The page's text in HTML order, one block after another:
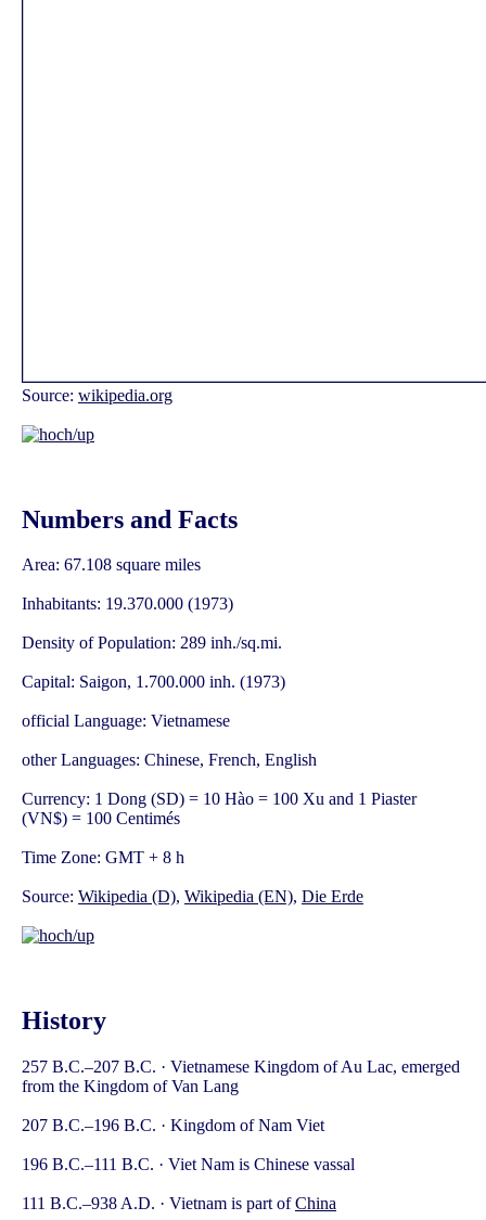
Source: wikipedia.org
Numbers and Facts
Area: 67.108 square miles
Inhabitants: 19.370.000 (1973)
Density of Population: 289 inh./sq.mi.
Capital: Saigon, 1.700.000 inh. (1973)
official Language: Vietnamese
other Languages: Chinese, French, English
Currency: 1 Dong (SD) = 10 Hào = 100 Xu and 1 Piaster
(VN$) = 100 Centimés
Time Zone: GMT + 8 h
Source: Wikipedia (D), Wikipedia (EN), Die Erde
History
257 B.C.–207 B.C. · Vietnamese Kingdom of Au Lac, emerged
from the Kingdom of Van Lang
207 B.C.–196 B.C. · Kingdom of Nam Viet
196 B.C.–111 B.C. · Viet Nam is Chinese vassal
111 B.C.–938 A.D. · Vietnam is part ofChina